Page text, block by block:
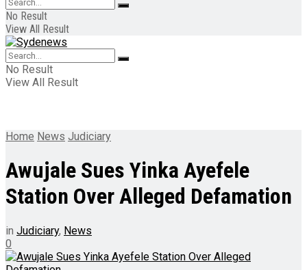
No Result
View All Result
No Result
View All Result
Home News Judiciary
Awujale Sues Yinka Ayefele
Station Over Alleged Defamation
in Judiciary, News
0